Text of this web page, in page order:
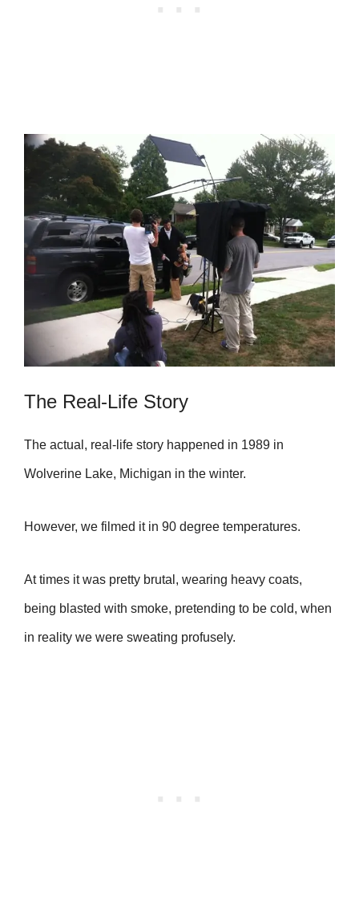
The Real-Life Story
The actual, real-life story happened in 1989 in
Wolverine Lake, Michigan in the winter.
However, we filmed it in 90 degree temperatures.
At times it was pretty brutal, wearing heavy coats,
being blasted with smoke, pretending to be cold, when
in reality we were sweating profusely.